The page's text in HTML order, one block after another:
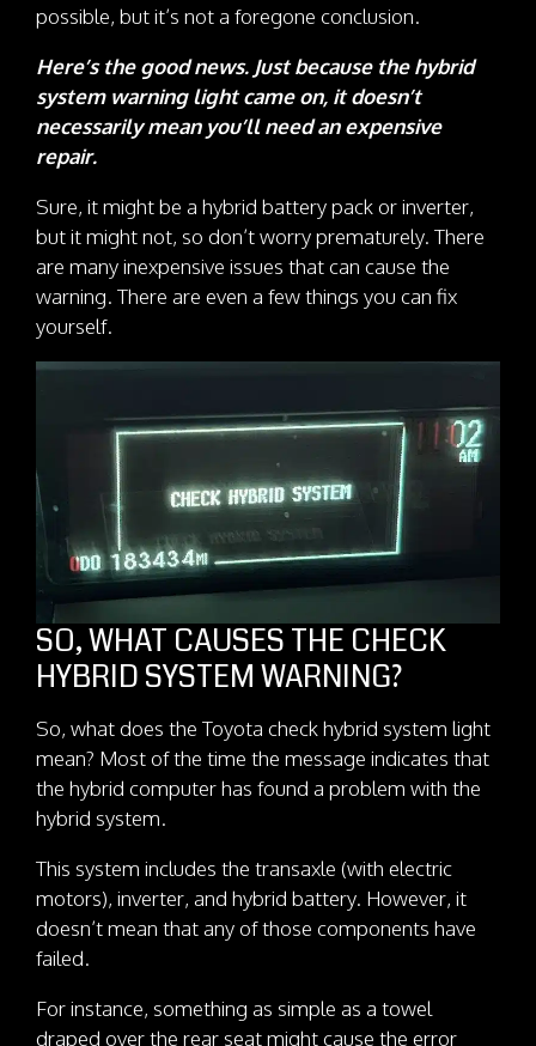
possible, but it’s not a foregone conclusion.
Here’s the good news. Just because the hybrid
system warning light came on, it doesn’t
necessarily mean you’ll need an expensive
repair.
Sure, it might be a hybrid battery pack or inverter,
but it might not, so don’t worry prematurely. There
are many inexpensive issues that can cause the
warning. There are even a few things you can fix
yourself.
SO, WHAT CAUSES THE CHECK
HYBRID SYSTEM WARNING?
So, what does the Toyota check hybrid system light
mean? Most of the time the message indicates that
the hybrid computer has found a problem with the
hybrid system.
This system includes the transaxle (with electric
motors), inverter, and hybrid battery. However, it
doesn’t mean that any of those components have
failed.
For instance, something as simple as a towel
draped over the rear seat might cause the error